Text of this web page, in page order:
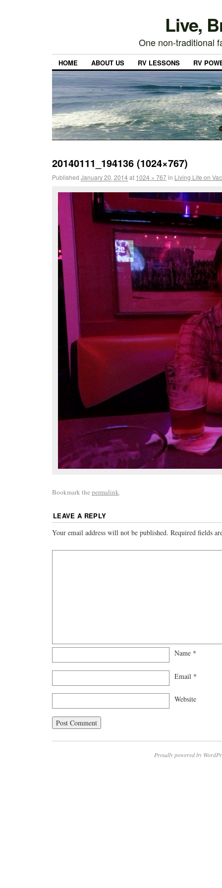
Live,
One non-traditional
HOME ABOUT US RV LESSONS RV
20140111_194136 (1024×767)
Published January 20, 2014at 1024 × 767in Living Life on
Bookmark the permalink.
LEAVE A REPLY
Your email address will not be published. Required fields
Name *
Email *
Website
Proudly powered by